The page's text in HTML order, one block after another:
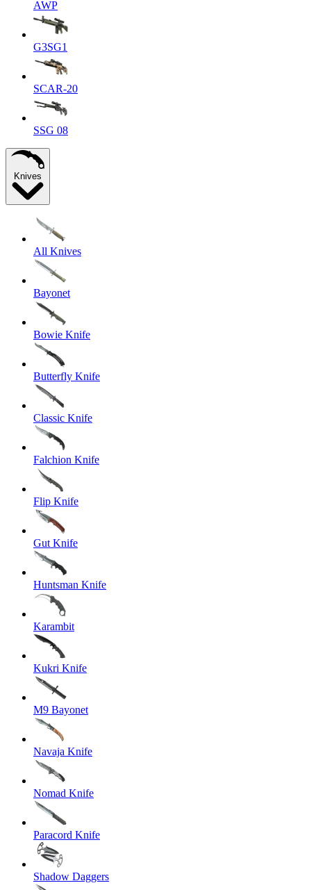
AWP
G3SG1
SCAR-20
SSG 08
Knives
All Knives
Bayonet
Bowie Knife
Butterfly Knife
Classic Knife
Falchion Knife
Flip Knife
Gut Knife
Huntsman Knife
Karambit
Kukri Knife
M9 Bayonet
Navaja Knife
Nomad Knife
Paracord Knife
Shadow Daggers